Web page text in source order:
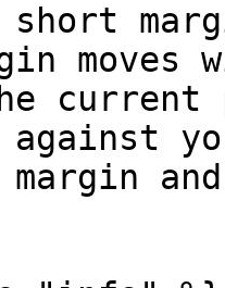
current
against
margin